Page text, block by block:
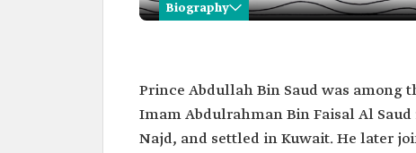
Biography
Abdullah Bin Saud Bin
(Sunaitan) Al Saud.
Status
One of the pioneers of the
Prince Abdullah Bin Saud was among
Imam Abdulrahman Bin Faisal Al
Najd, and settled in Kuwait. He later